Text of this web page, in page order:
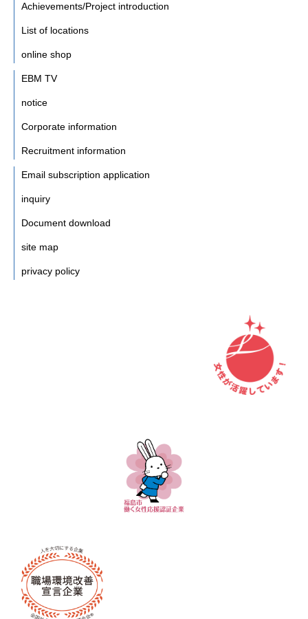
Achievements/Project introduction
List of locations
online shop
EBM TV
notice
Corporate information
Recruitment information
Email subscription application
inquiry
Document download
site map
privacy policy